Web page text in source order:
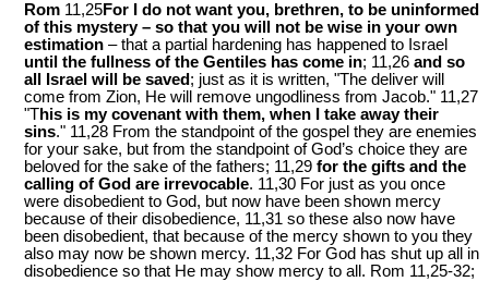
Rom 11,25For I do not want you, brethren, to be uninformed
of this mystery – so that you will not be wise in your own
estimation – that a partial hardening has happened to Israel
until the fullness of the Gentiles has come in; 11,26 and so
all Israel will be saved; just as it is written, "The deliver will
come from Zion, He will remove ungodliness from Jacob." 11,27
"This is my covenant with them, when I take away their
sins." 11,28 From the standpoint of the gospel they are enemies
for your sake, but from the standpoint of God’s choice they are
beloved for the sake of the fathers; 11,29 for the gifts and the
calling of God are irrevocable. 11,30 For just as you once
were disobedient to God, but now have been shown mercy
because of their disobedience, 11,31 so these also now have
been disobedient, that because of the mercy shown to you they
also may now be shown mercy. 11,32 For God has shut up all in
disobedience so that He may show mercy to all. Rom 11,25-32;